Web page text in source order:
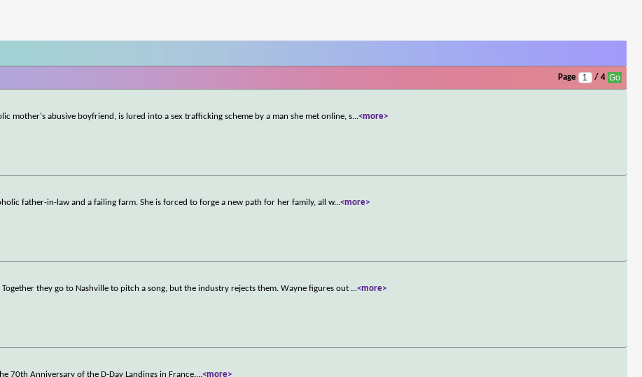
Page / 4
mother's abusive boyfriend, is lured into a sex trafficking scheme by a man she met online, s...<more>
father-in-law and a failing farm. She is forced to forge a new path for her family, all w...<more>
Together they go to Nashville to pitch a song, but the industry rejects them. Wayne figures out ...<more>
70th Anniversary of the D-Day Landings in France....<more>